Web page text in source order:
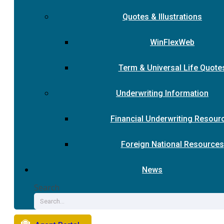
Quotes & Illustrations
WinFlexWeb
Term & Universal Life
Underwriting Information
Financial Underwriting
Foreign National Resources
News
Search